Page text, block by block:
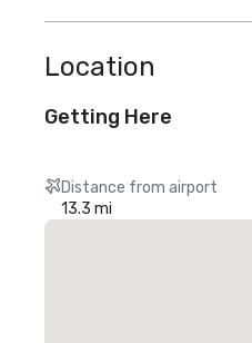
Location
Getting Here
Distance from airport
13.3 mi